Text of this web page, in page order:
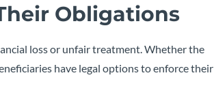
Obligations
loss or unfair treatment. Whether the
have legal options to enforce their